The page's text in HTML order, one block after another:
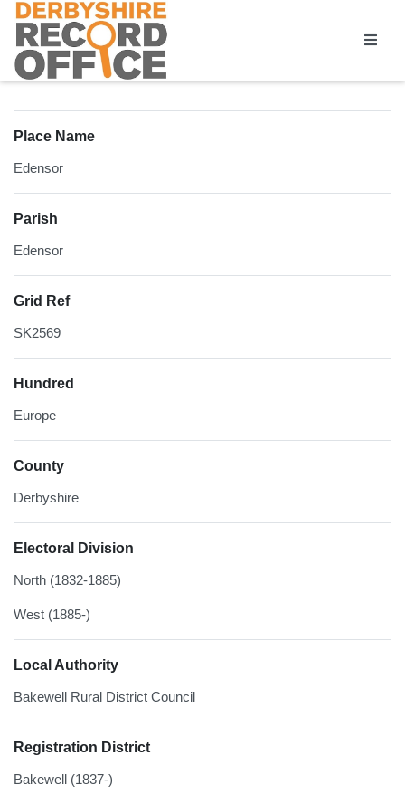
Homepage
Place Name
Edensor
Parish
Edensor
Grid Ref
SK2569
Hundred
Europe
County
Derbyshire
Electoral Division
North (1832-1885)
West (1885-)
Local Authority
Bakewell Rural District Council
Registration District
Bakewell (1837-)